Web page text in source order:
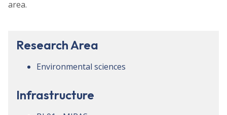
area.
Research Area
Environmental sciences
Infrastructure